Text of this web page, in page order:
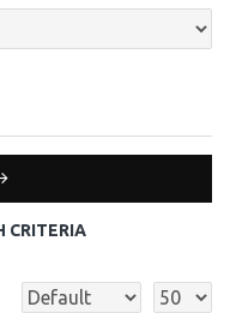
CRITERIA